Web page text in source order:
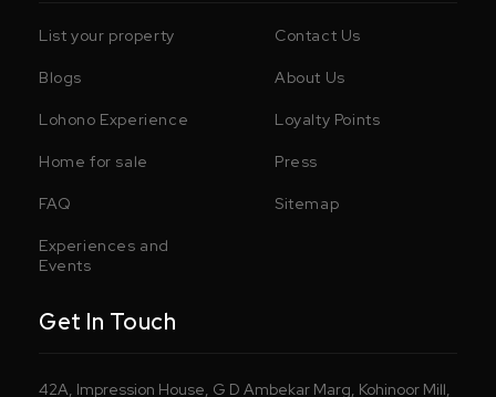
List your property Contact Us
Blogs About Us
Lohono Experience Loyalty Points
Home for sale Press
FAQ Sitemap
Experiences and
Events
Get In Touch
42A, Impression House, G D Ambekar Marg, Kohinoor Mill,